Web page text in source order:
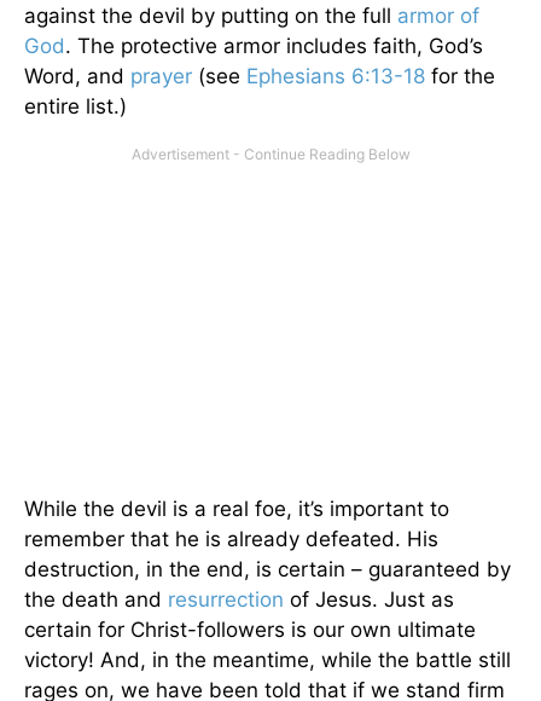
against the devil by putting on the full armor of
God. The protective armor includes faith, God’s
Word, and prayer (see Ephesians 6:13-18 for the
entire list.)
While the devil is a real foe, it’s important to
remember that he is already defeated. His
destruction, in the end, is certain – guaranteed by
the death and resurrection of Jesus. Just as
certain for Christ-followers is our own ultimate
victory! And, in the meantime, while the battle still
rages on, we have been told that if we stand firm